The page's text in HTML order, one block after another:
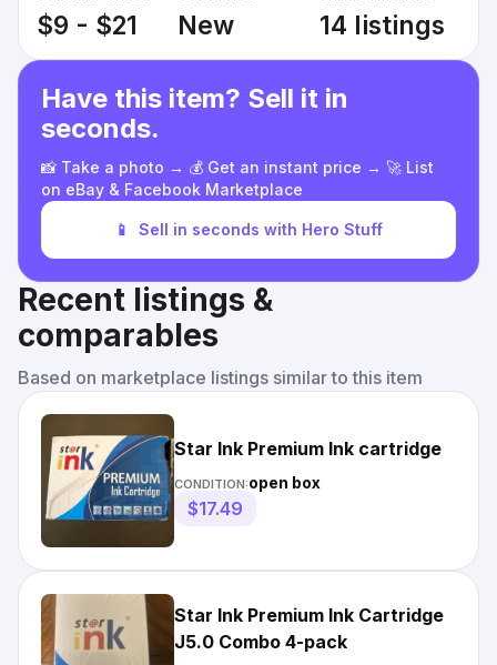
$9 - $21 New 14 listings
Have this item? Sell it in
seconds.
📸 Take a photo → 💰 Get an instant price → 🚀 List
on eBay & Facebook Marketplace
📱 Sell in seconds with Hero Stuff
Recent listings &
comparables
Based on marketplace listings similar to this item
Star Ink Premium Ink cartridge
CONDITION:open box
$17.49
Star Ink Premium Ink Cartridge
J5.0 Combo 4-pack